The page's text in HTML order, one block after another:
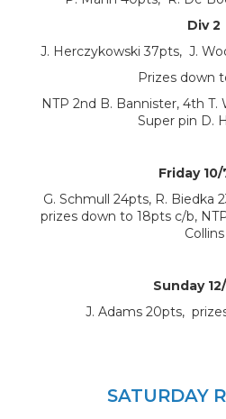
Div 2
J. Herczykowski 37pts, J.
Prizes down
NTP 2nd B. Bannister, 4th T.
Super pin D.
Friday 10/
G. Schmull 24pts, R. Biedka
prizes down to 18pts c/b,
Collins
Sunday
J. Adams 20pts,
SATURDAY